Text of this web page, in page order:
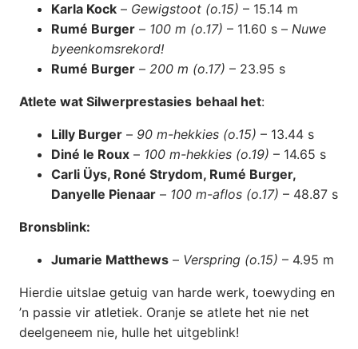
Karla Kock – Gewigstoot (o.15) – 15.14 m
Rumé Burger – 100 m (o.17) – 11.60 s – Nuwe
byeenkomsrekord!
Rumé Burger – 200 m (o.17) – 23.95 s
Atlete wat Silwerprestasies behaal het:
Lilly Burger – 90 m-hekkies (o.15) – 13.44 s
Diné le Roux – 100 m-hekkies (o.19) – 14.65 s
Carli Üys, Roné Strydom, Rumé Burger,
Danyelle Pienaar – 100 m-aflos (o.17) – 48.87 s
Bronsblink:
Jumarie Matthews – Verspring (o.15) – 4.95 m
Hierdie uitslae getuig van harde werk, toewyding en
’n passie vir atletiek. Oranje se atlete het nie net
deelgeneem nie, hulle het uitgeblink!